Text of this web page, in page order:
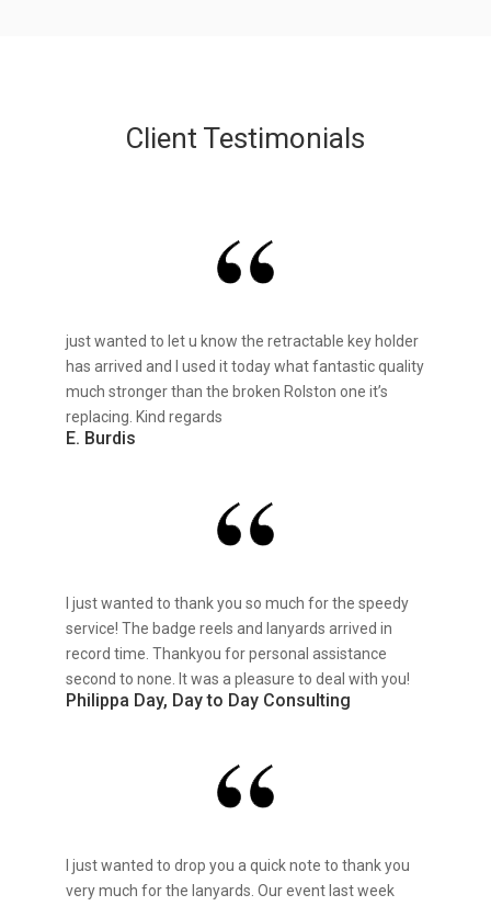
Client Testimonials
just wanted to let u know the retractable key holder
has arrived and I used it today what fantastic quality
much stronger than the broken Rolston one it’s
replacing. Kind regards
E. Burdis
I just wanted to thank you so much for the speedy
service! The badge reels and lanyards arrived in
record time. Thankyou for personal assistance
second to none. It was a pleasure to deal with you!
Philippa Day, Day to Day Consulting
I just wanted to drop you a quick note to thank you
very much for the lanyards. Our event last week